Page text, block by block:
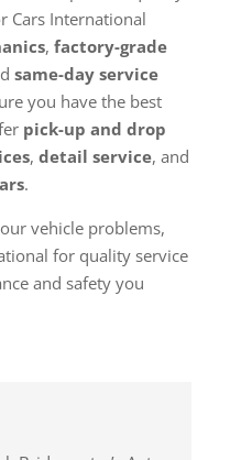
Cars International
, factory-grade
same-day service
you have the best
pick-up and drop
, detail service, and
.
vehicle problems,
for quality service
and safety you